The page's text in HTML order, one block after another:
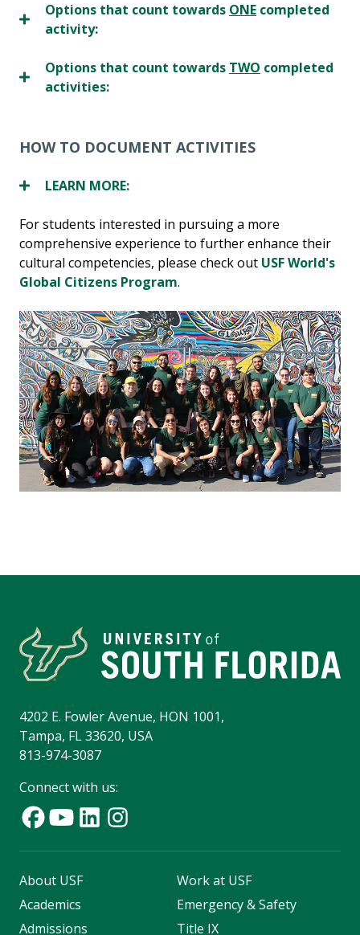
Options that count towards ONE completed
activity:
Options that count towards TWO completed
activities:
HOW TO DOCUMENT ACTIVITIES
LEARN MORE:
For students interested in pursuing a more
comprehensive experience to further enhance their
cultural competencies, please check out USF World's
Global Citizens Program.
4202 E. Fowler Avenue, HON 1001,
Tampa, FL 33620, USA
813-974-3087
Connect with us:
About USF
Academics
Admissions
Work at USF
Emergency & Safety
Title IX